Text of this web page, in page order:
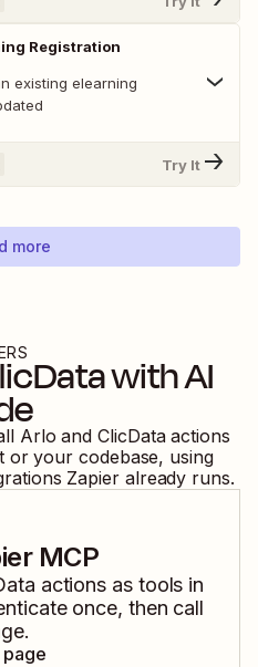
Registration
existing elearning
Try It
more
with AI
Arlo andClicData actions
your codebase, using
Zapier already runs.
MCP
actions as tools in
once, then call